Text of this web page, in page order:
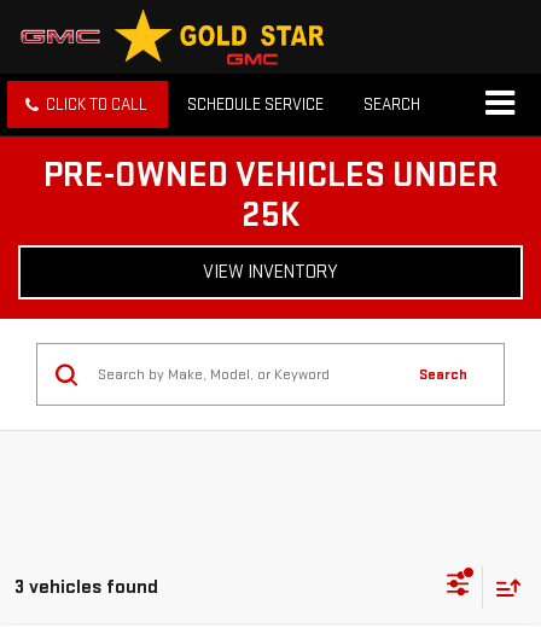
CLICK TO CALL SCHEDULE SERVICE SEARCH
PRE-OWNED VEHICLES UNDER
25K
VIEW INVENTORY
Search
3 vehicles found